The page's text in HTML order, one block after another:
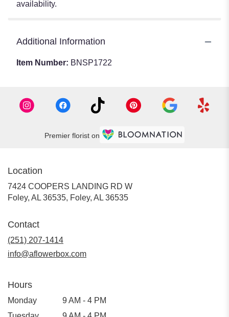
availability.
Additional Information
Item Number: BNSP1722
Premier florist on
Location
7424 COOPERS LANDING RD W
Foley, AL 36535, Foley, AL 36535
Contact
(251) 207-1414
info@aflowerbox.com
Hours
Monday
9 AM - 4 PM